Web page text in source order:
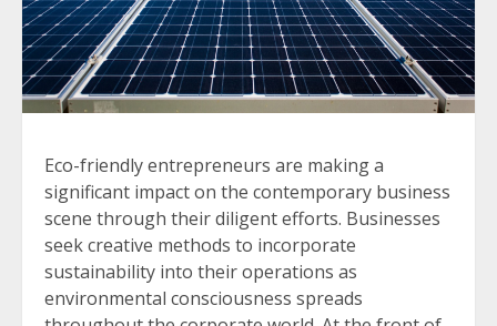
Eco-friendly entrepreneurs are making a
significant impact on the contemporary business
scene through their diligent efforts. Businesses
seek creative methods to incorporate
sustainability into their operations as
environmental consciousness spreads